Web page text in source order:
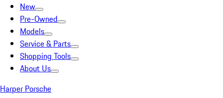
New
Pre-Owned
Models
Service & Parts
Shopping Tools
About Us
Harper Porsche